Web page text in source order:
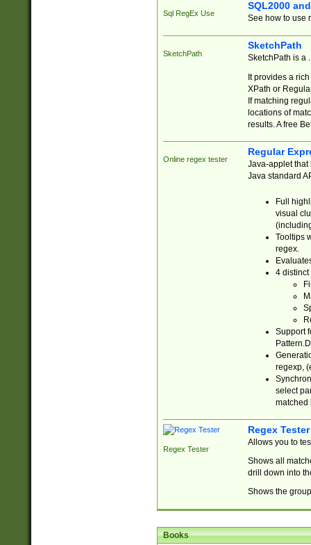
Sql RegEx Use
SQL2000
See how to use
SketchPath
SketchPath
SketchPath is a
It provides a
XPath or
If matching
locations of
results. A free
Online regex tester
Regular
Java-applet that
Java standard
Full
visual
Tooltips
regex.
4 distinct
Support
regexp,
select
matched
Regex Tester
Regex Tester
Allows you to
Shows all
drill down into
Shows the
Books